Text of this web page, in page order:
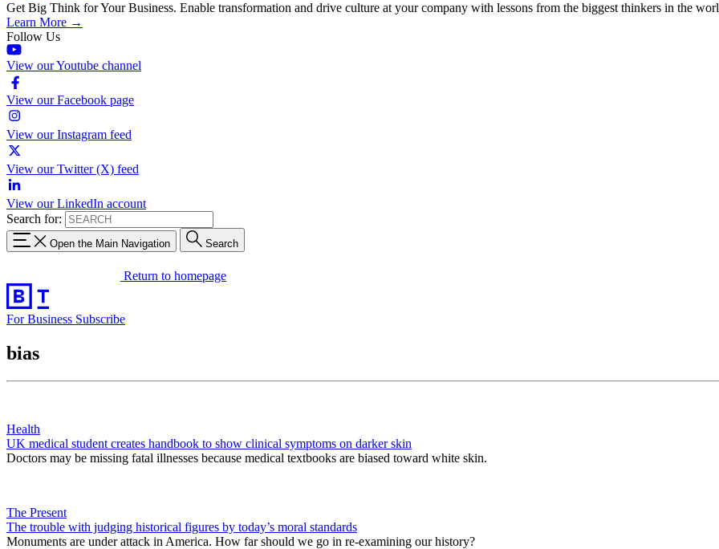
Get Big Think for Your Business. Enable transformation and drive culture at your company with lessons from the biggest thinkers in the
Learn More →
Follow Us
View our Youtube channel
View our Facebook page
View our Instagram feed
View our Twitter (X) feed
View our LinkedIn account
Search for:
Open the Main Navigation Search
Return to homepage
For Business Subscribe
bias
Health
UK medical student creates handbook to show clinical symptoms on darker skin
Doctors may be missing fatal illnesses because medical textbooks are biased toward white skin.
The Present
The trouble with judging historical figures by today’s moral standards
Monuments are under attack in America. How far should we go in re-examining our history?